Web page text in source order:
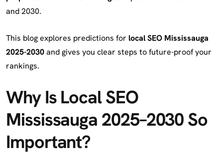
and 2030.
This blog explores predictions for local SEO Mississauga
2025-2030and gives you clear steps to future-proof your
rankings.
Why Is Local SEO
Mississauga 2025–2030 So
Important?